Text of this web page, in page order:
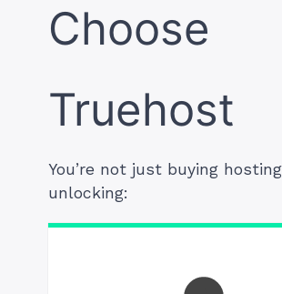
Choose
Truehost
You’re not just buying hosting.
unlocking: